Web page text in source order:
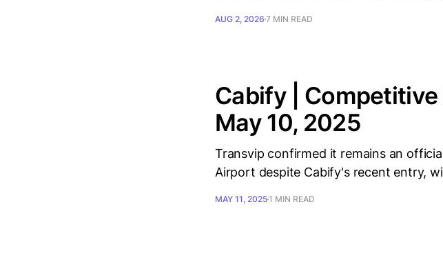
AUG 2, 2026 7 MIN READ
Cabify |
May 10, 2025
Transvip confirmed it remains an
Airport despite Cabify's recent entry,
MAY 11, 20251 MIN READ